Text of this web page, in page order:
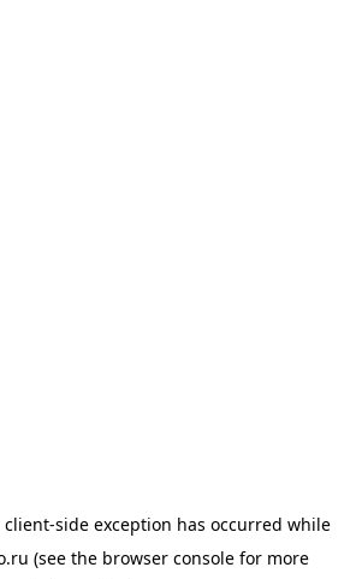
client-side exception has occurred while
(see the browser console for more